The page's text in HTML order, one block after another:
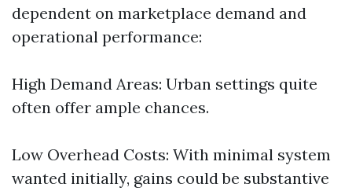
dependent on marketplace demand and
operational performance:
High Demand Areas: Urban settings quite
often offer ample chances.
Low Overhead Costs: With minimal system
wanted initially, gains could be substantive